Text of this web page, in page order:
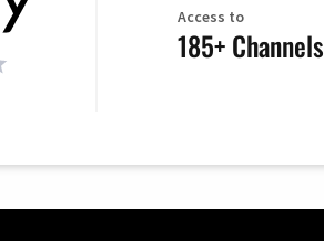
Access to
185+ Channels